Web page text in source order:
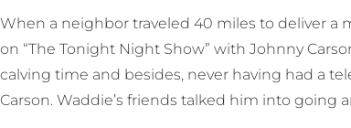
When a neighbor traveled 40 miles to deliver a
on “The Tonight Night Show” with Johnny
calving time and besides, never having had a
Carson. Waddie’s friends talked him into going